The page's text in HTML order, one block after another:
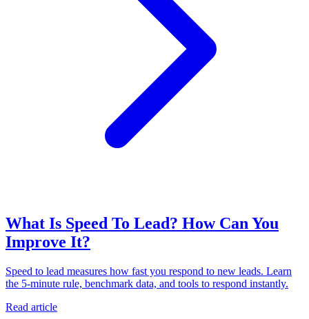
What Is Speed To Lead? How Can You
Improve It?
Speed to lead measures how fast you respond to new leads. Learn
the 5-minute rule, benchmark data, and tools to respond instantly.
Read article